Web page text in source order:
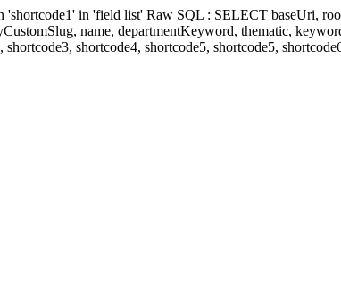
in 'field list' Raw SQL : SELECT baseUri,
name, departmentKeyword, thematic,
shortcode4, shortcode5, shortcode5,